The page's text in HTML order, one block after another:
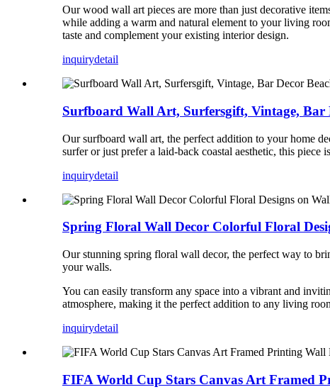
Our wood wall art pieces are more than just decorative
while adding a warm and natural element to your living
taste and complement your existing interior design.
inquirydetail
Surfboard Wall Art, Surfersgift, Vintage, Bar
Our surfboard wall art, the perfect addition to your home
surfer or just prefer a laid-back coastal aesthetic, this piece
inquirydetail
Spring Floral Wall Decor Colorful Floral
Our stunning spring floral wall decor, the perfect way to
your walls.
You can easily transform any space into a vibrant and
atmosphere, making it the perfect addition to any living
inquirydetail
FIFA World Cup Stars Canvas Art Framed